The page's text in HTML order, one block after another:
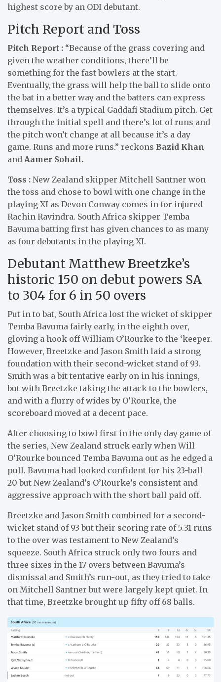
highest score by an ODI debutant.
Pitch Report and Toss
Pitch Report : “Because of the grass covering and
given the weather conditions, there’ll be
something for the fast bowlers at the start.
Eventually, the grass will help the ball to slide onto
the bat in a better way and the batters can express
themselves. It’s a typical Gaddafi Stadium pitch. Get
through the initial spell and there’s lot of runs and
the pitch won’t change at all because it’s a day
game. Runs and more runs.” reckons Bazid Khan
and Aamer Sohail.
Toss : New Zealand skipper Mitchell Santner won
the toss and chose to bowl with one change in the
playing XI as Devon Conway comes in for injured
Rachin Ravindra. South Africa skipper Temba
Bavuma batting first has given chances to as many
as four debutants in the playing XI.
Debutant Matthew Breetzke’s
historic 150 on debut powers SA
to 304 for 6 in 50 overs
Put in to bat, South Africa lost the wicket of skipper
Temba Bavuma fairly early, in the eighth over,
gloving a hook off William O’Rourke to the ‘keeper.
However, Breetzke and Jason Smith laid a strong
foundation with their second-wicket stand of 93.
Smith was a bit tentative early on in his innings,
but with Breetzke taking the attack to the bowlers,
and with a flurry of wides by O’Rourke, the
scoreboard moved at a decent pace.
After choosing to bowl first in the only day game of
the series, New Zealand struck early when Will
O’Rourke bounced Temba Bavuma out as he edged a
pull. Bavuma had looked confident for his 23-ball
20 but New Zealand’s O’Rourke’s consistent and
aggressive approach with the short ball paid off.
Breetzke and Jason Smith combined for a second-
wicket stand of 93 but their scoring rate of 5.31 runs
to the over was testament to New Zealand’s
squeeze. South Africa struck only two fours and
three sixes in the 17 overs between Bavuma’s
dismissal and Smith’s run-out, as they tried to take
on Mitchell Santner but were largely kept quiet. In
that time, Breetzke brought up fifty off 68 balls.